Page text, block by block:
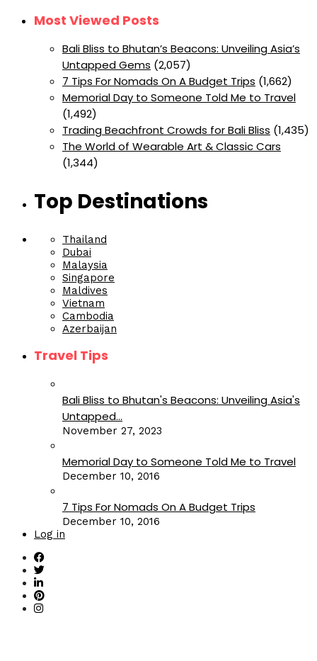
Most Viewed Posts
Bali Bliss to Bhutan’s Beacons: Unveiling Asia’s
Untapped Gems (2,057)
7 Tips For Nomads On A Budget Trips (1,662)
Memorial Day to Someone Told Me to Travel
(1,492)
Trading Beachfront Crowds for Bali Bliss (1,435)
The World of Wearable Art & Classic Cars
(1,344)
Top Destinations
Thailand
Dubai
Malaysia
Singapore
Maldives
Vietnam
Cambodia
Azerbaijan
Travel Tips
Bali Bliss to Bhutan's Beacons: Unveiling Asia's
Untapped...
November 27, 2023
Memorial Day to Someone Told Me to Travel
December 10, 2016
7 Tips For Nomads On A Budget Trips
December 10, 2016
Log in